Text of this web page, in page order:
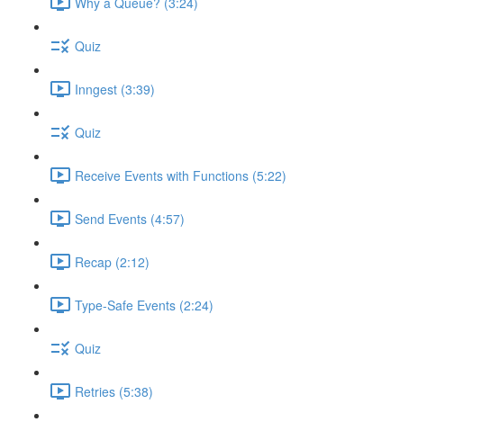
Quiz
Inngest (3:39)
Quiz
Receive Events with Functions (5:22)
Send Events (4:57)
Recap (2:12)
Type-Safe Events (2:24)
Quiz
Retries (5:38)